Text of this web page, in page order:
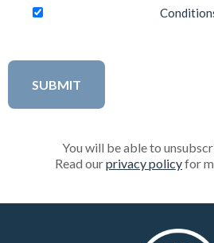
You will be able to
Read ourprivacy policyfor